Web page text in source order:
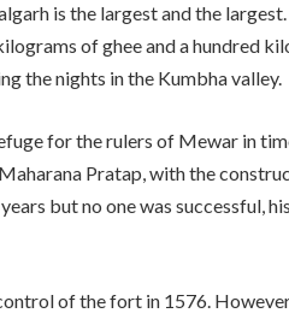
is the largest and the
of ghee and a hundred
the nights in the Kumbha valley.
for the rulers of Mewar in
Pratap, with the
but no one was successful,
of the fort in 1576.